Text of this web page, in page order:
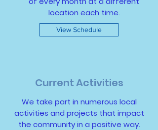
location each time.
View Schedule
Current Activities
We take part in numerous local
activities and projects that impact
the community in a positive way.